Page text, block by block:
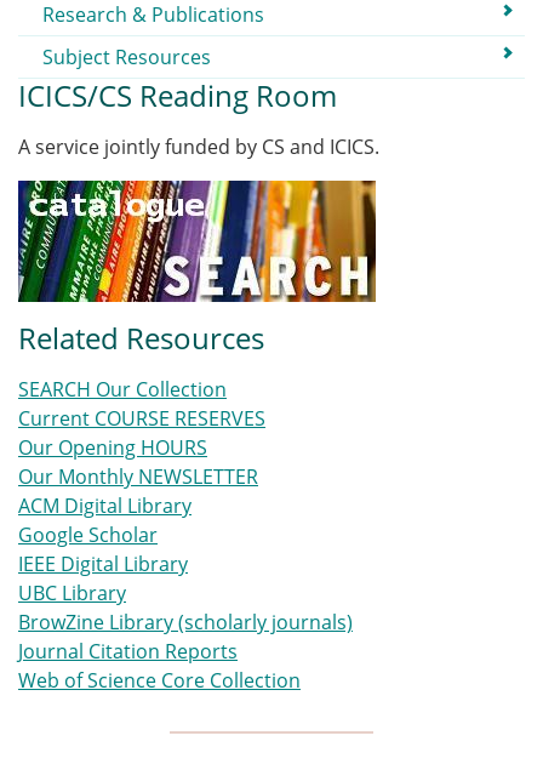
Research & Publications
Subject Resources
ICICS/CS Reading Room
A service jointly funded by CS and ICICS.
Related Resources
SEARCH Our Collection
Current COURSE RESERVES
Our Opening HOURS
Our Monthly NEWSLETTER
ACM Digital Library
Google Scholar
IEEE Digital Library
UBC Library
BrowZine Library (scholarly journals)
Journal Citation Reports
Web of Science Core Collection